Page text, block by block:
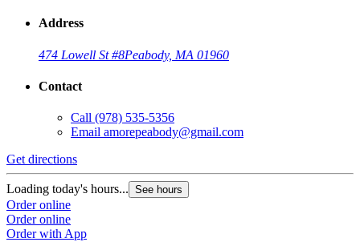
Address
474 Lowell St #8Peabody, MA 01960
Contact
Call (978) 535-5356
Email amorepeabody@gmail.com
Get directions
Loading today's hours... See hours
Order online
Order online
Order with App